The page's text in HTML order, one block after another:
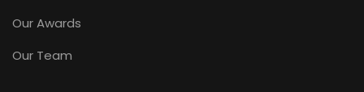
Our Awards
Our Team